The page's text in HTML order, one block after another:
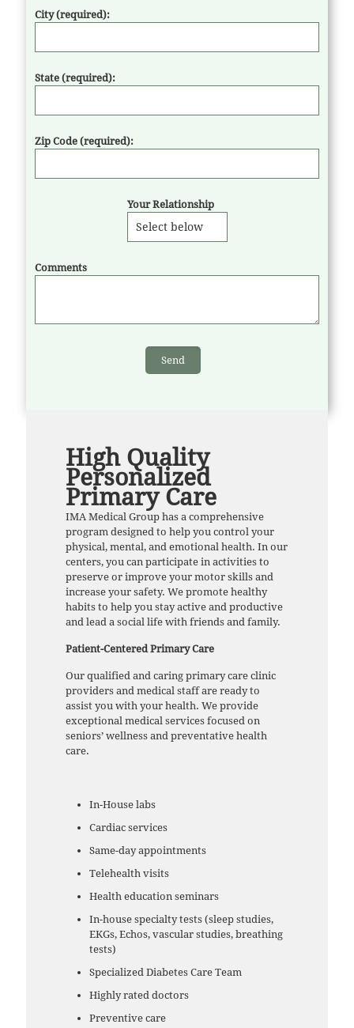
City (required):
State (required):
Zip Code (required):
Your Relationship
Comments
High Quality
Personalized
Primary Care
IMA Medical Group has a comprehensive
program designed to help you control your
physical, mental, and emotional health. In our
centers, you can participate in activities to
preserve or improve your motor skills and
increase your safety. We promote healthy
habits to help you stay active and productive
and lead a social life with friends and family.
Patient-Centered Primary Care
Our qualified and caring primary care clinic
providers and medical staff are ready to
assist you with your health. We provide
exceptional medical services focused on
seniors’ wellness and preventative health
care.
In-House labs
Cardiac services
Same-day appointments
Telehealth visits
Health education seminars
In-house specialty tests (sleep studies,
EKGs, Echos, vascular studies, breathing
tests)
Specialized Diabetes Care Team
Highly rated doctors
Preventive care